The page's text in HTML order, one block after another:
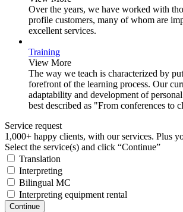
Over the years, we have worked with
profile customers, many of whom are
excellent services.
Training
View More
The way we teach is characterized by
forefront of the learning process. Our
adaptability and development of
best described as "From conferences to
Service request
1,000+ happy clients, with our services. Plus
Select the service(s) and click “Continue”
Translation
Interpreting
Bilingual MC
Interpreting equipment rental
Continue